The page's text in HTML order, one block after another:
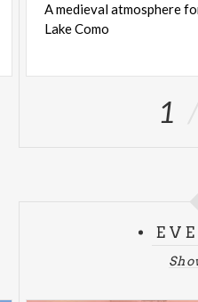
Amedievalatmosphere
LakeComo
1